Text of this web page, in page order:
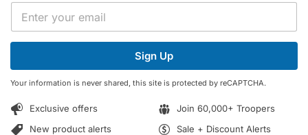
E
a
i
*
Sign Up
Your information is never shared, this site is protected by reCAPTCHA.
Exclusive offers
Join 60,000+ Troopers
New product alerts
Sale + Discount Alerts